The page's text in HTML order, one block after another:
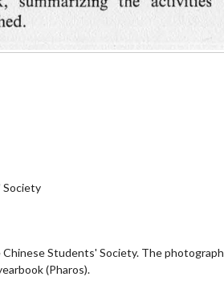
Society
Students' Society. The photograph
(Pharos).